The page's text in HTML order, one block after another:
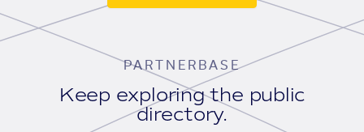
PARTNERBASE
Keep exploring the public
directory.